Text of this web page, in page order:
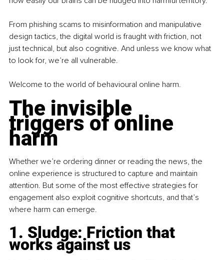
From phishing scams to misinformation and manipulative
design tactics, the digital world is fraught with friction, not
just technical, but also cognitive. And unless we know what
to look for, we’re all vulnerable.
Welcome to the world of behavioural online harm.
The invisible
triggers of online
harm
Whether we’re ordering dinner or reading the news, the
online experience is structured to capture and maintain
attention. But some of the most effective strategies for
engagement also exploit cognitive shortcuts, and that’s
where harm can emerge.
1. Sludge: Friction that
works against us